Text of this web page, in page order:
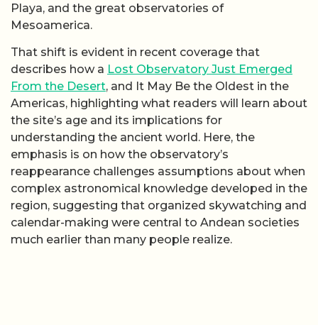
Playa, and the great observatories of
Mesoamerica.
That shift is evident in recent coverage that
describes how a Lost Observatory Just Emerged
From the Desert, and It May Be the Oldest in the
Americas, highlighting what readers will learn about
the site’s age and its implications for
understanding the ancient world. Here, the
emphasis is on how the observatory’s
reappearance challenges assumptions about when
complex astronomical knowledge developed in the
region, suggesting that organized skywatching and
calendar-making were central to Andean societies
much earlier than many people realize.